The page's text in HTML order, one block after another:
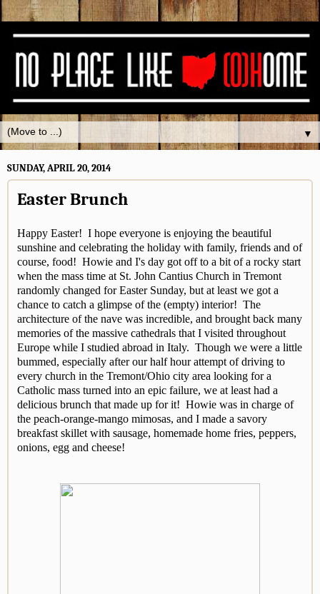
▼
SUNDAY, APRIL 20, 2014
Easter Brunch
Happy Easter! I hope everyone is enjoying the beautiful
sunshine and celebrating the holiday with family, friends and of
course, food! Howie and I's day got off to a bit of a rocky start
when the mass time at St. John Cantius Church in Tremont
randomly changed for Easter Sunday, but at least we got a
chance to catch a glimpse of the (empty) interior! The
architecture of the nave was incredible, and brought back many
memories of the massive cathedrals that I visited throughout
Europe while I studied abroad in Italy. Though we were a little
bummed, especially after our half hour attempt of driving to
every church in the Tremont/Ohio city area looking for a
Catholic mass turned into an epic failure, we at least had a
delicious brunch that made up for it! Howie was in charge of
the peach-orange-mango mimosas, and I made a savory
breakfast skillet with sausage, homemade home fries, peppers,
onions, egg and cheese!